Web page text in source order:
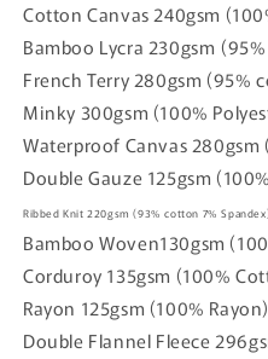
Cotton Canvas 240gsm
Bamboo Lycra 230gsm
French Terry 280gsm (95%
Minky 300gsm (100%
Waterproof Canvas 280gsm
Double Gauze 125gsm
Ribbed Knit 220gsm(93% cotton 7%
Bamboo Woven130gsm (
Corduroy 135gsm (100%
Rayon 125gsm (100% Rayon)
Double Flannel Fleece